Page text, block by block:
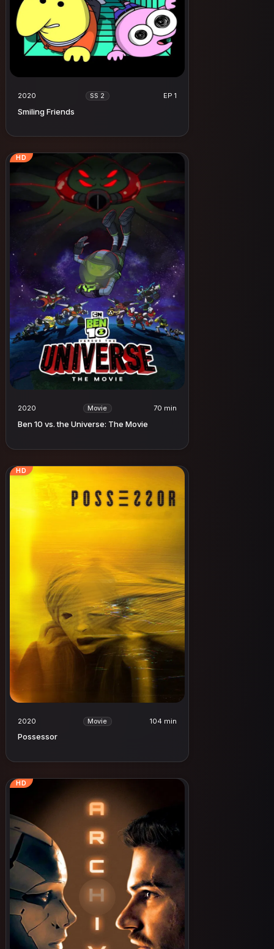
2020 SS 2 EP 1
Smiling Friends
HD
2020 Movie 70 min
Ben 10 vs. the Universe: The Movie
HD
2020 Movie 104 min
Possessor
HD